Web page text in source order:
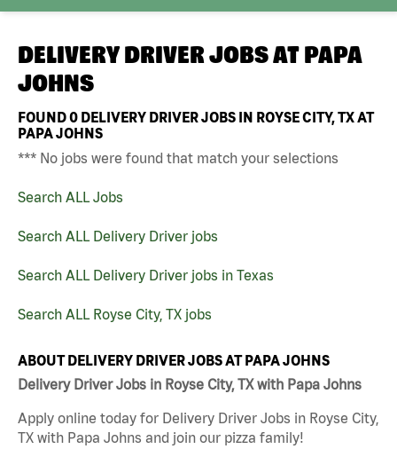
DELIVERY DRIVER JOBS AT PAPA
JOHNS
FOUND0 DELIVERY DRIVER JOBS IN ROYSE CITY, TX AT
PAPA JOHNS
*** No jobs were found that match your selections
Search ALL Jobs
Search ALL Delivery Driver jobs
Search ALL Delivery Driver jobs in Texas
Search ALL Royse City, TX jobs
ABOUT DELIVERY DRIVER JOBS AT PAPA JOHNS
Delivery Driver Jobs in Royse City, TX with Papa Johns
Apply online today for Delivery Driver Jobs in Royse City,
TX with Papa Johns and join our pizza family!